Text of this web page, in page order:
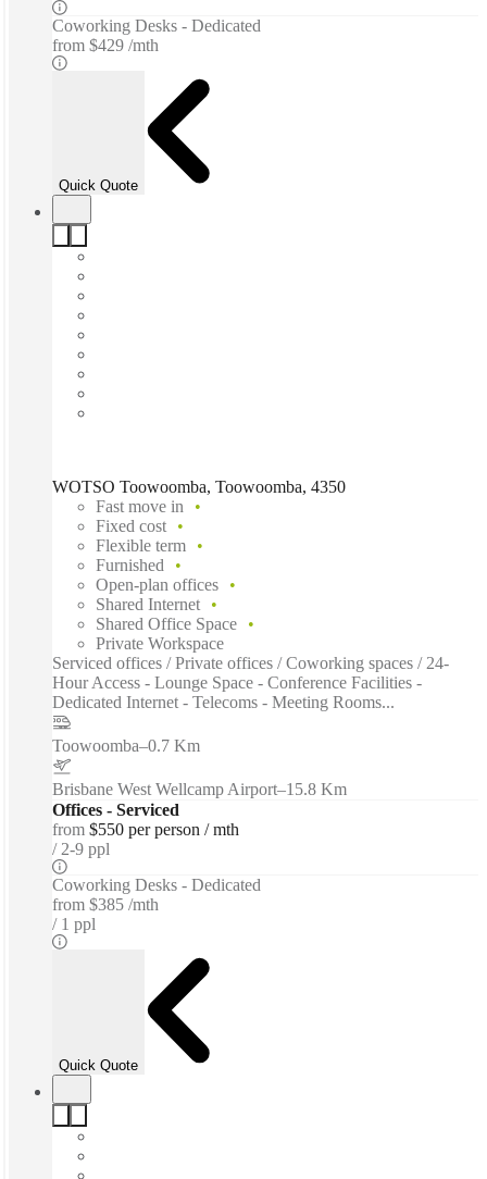
Coworking Desks - Dedicated
from $429 /mth
Quick Quote
WOTSO Toowoomba, Toowoomba, 4350
Fast move in
Fixed cost
Flexible term
Furnished
Open-plan offices
Shared Internet
Shared Office Space
Private Workspace
Serviced offices / Private offices / Coworking spaces / 24-
Hour Access - Lounge Space - Conference Facilities -
Dedicated Internet - Telecoms - Meeting Rooms...
Toowoomba–0.7 Km
Brisbane West Wellcamp Airport–15.8 Km
Offices - Serviced
from $550 per person / mth
2-9 ppl
Coworking Desks - Dedicated
from $385 /mth
1 ppl
Quick Quote